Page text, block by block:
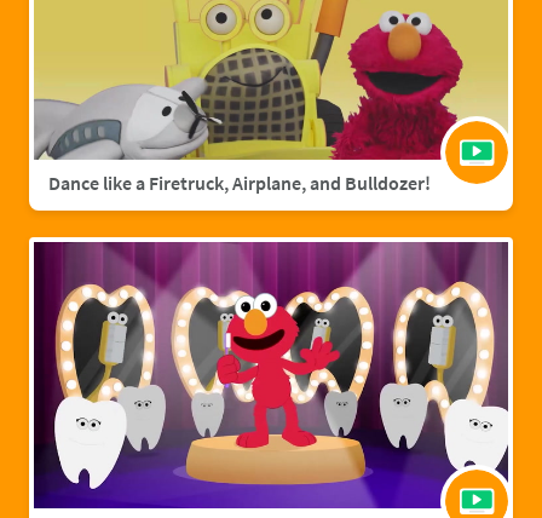
Dance like a Firetruck, Airplane, and Bulldozer!